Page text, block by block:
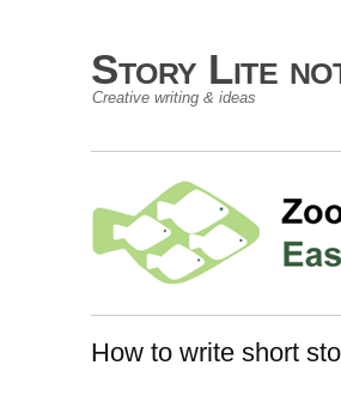
Story Lite
Creative writing & ideas
How to write short